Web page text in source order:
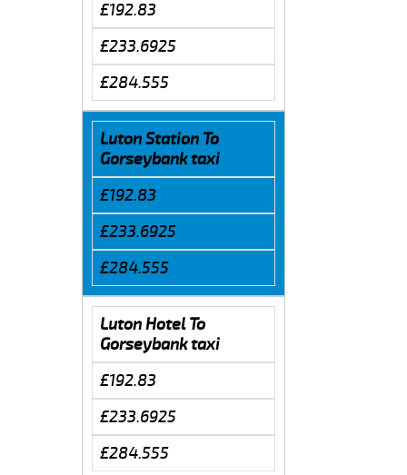
£192.83
£233.6925
£284.555
Luton Station To
Gorseybank taxi
£192.83
£233.6925
£284.555
Luton Hotel To
Gorseybank taxi
£192.83
£233.6925
£284.555